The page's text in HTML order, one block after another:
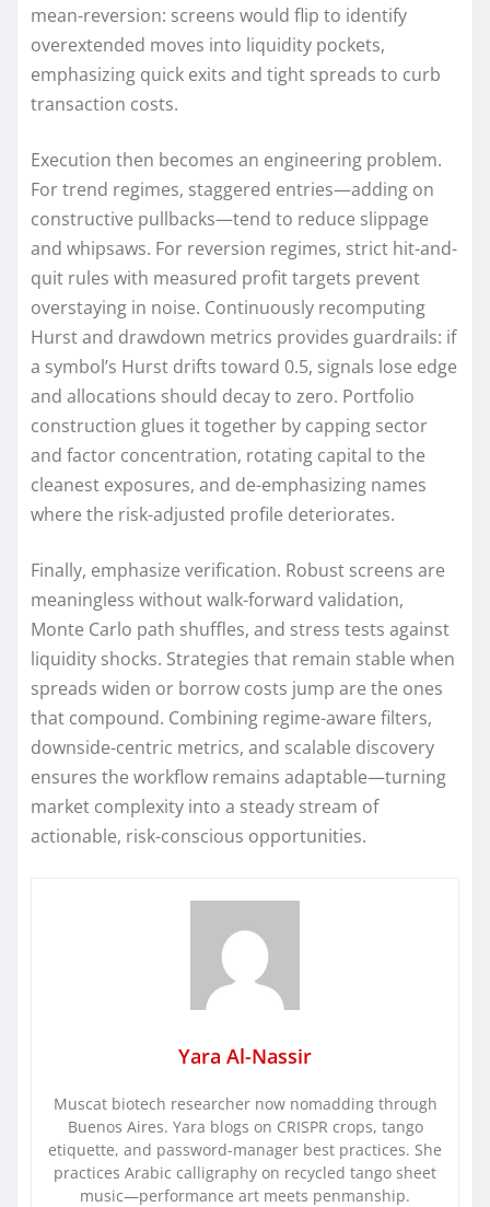
mean-reversion: screens would flip to identify
overextended moves into liquidity pockets,
emphasizing quick exits and tight spreads to curb
transaction costs.
Execution then becomes an engineering problem.
For trend regimes, staggered entries—adding on
constructive pullbacks—tend to reduce slippage
and whipsaws. For reversion regimes, strict hit-and-
quit rules with measured profit targets prevent
overstaying in noise. Continuously recomputing
Hurst and drawdown metrics provides guardrails: if
a symbol’s Hurst drifts toward 0.5, signals lose edge
and allocations should decay to zero. Portfolio
construction glues it together by capping sector
and factor concentration, rotating capital to the
cleanest exposures, and de-emphasizing names
where the risk-adjusted profile deteriorates.
Finally, emphasize verification. Robust screens are
meaningless without walk-forward validation,
Monte Carlo path shuffles, and stress tests against
liquidity shocks. Strategies that remain stable when
spreads widen or borrow costs jump are the ones
that compound. Combining regime-aware filters,
downside-centric metrics, and scalable discovery
ensures the workflow remains adaptable—turning
market complexity into a steady stream of
actionable, risk-conscious opportunities.
Yara Al-Nassir
Muscat biotech researcher now nomadding through
Buenos Aires. Yara blogs on CRISPR crops, tango
etiquette, and password-manager best practices. She
practices Arabic calligraphy on recycled tango sheet
music—performance art meets penmanship.